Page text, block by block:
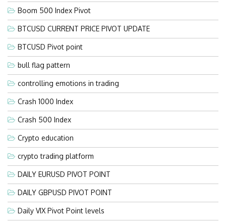
Boom 500 Index Pivot
BTCUSD CURRENT PRICE PIVOT UPDATE
BTCUSD Pivot point
bull flag pattern
controlling emotions in trading
Crash 1000 Index
Crash 500 Index
Crypto education
crypto trading platform
DAILY EURUSD PIVOT POINT
DAILY GBPUSD PIVOT POINT
Daily VIX Pivot Point levels